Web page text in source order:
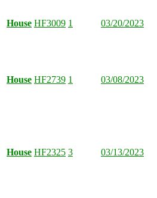
House HF3009 1 03/20/2023
House HF2739 1 03/08/2023
House HF2325 3 03/13/2023